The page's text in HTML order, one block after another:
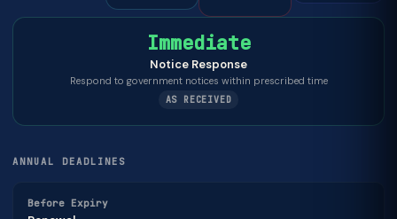
Immediate
Notice Response
Respond to government notices within prescribed time
AS RECEIVED
ANNUAL DEADLINES
Before Expiry